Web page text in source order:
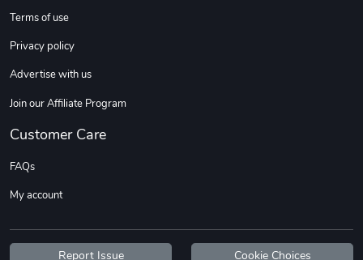
Terms of use
Privacy policy
Advertise with us
Join our Affiliate Program
Customer Care
FAQs
My account
Report Issue Cookie Choices